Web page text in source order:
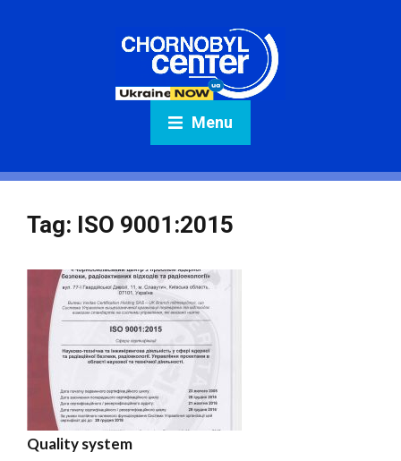
Menu
Tag: ISO 9001:2015
Quality system